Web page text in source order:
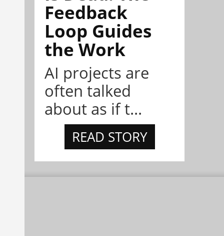
Feedback
Loop Guides
the Work
AI projects are
often talked
about as if t...
READ STORY